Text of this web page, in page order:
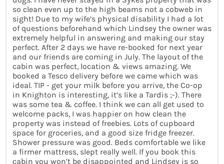
so clean even up to the high beams not a cobweb in
sight! Due to my wife’s physical disability I had a lot
of questions beforehand which Lindsey the owner was
extremely helpful in answering and making our stay
perfect. After 2 days we have re-booked for next year
and our friends are coming in July. The layout of the
cabin was perfect, location & views amazing. We
booked a Tesco delivery before we came which was
ideal. TIP - get your milk before you arrive, the Co-op
in Knighton is interesting, it’s like a Tardis ;-). There
was some tea & coffee. I think we can all get used to
welcome packs, I was happier on how clean the
property was instead of freebies. Lots of cupboard
space for groceries, and a good size fridge freezer.
Shower pressure was good. Beds comfortable we like
a firmer mattress, slept really well. If you book this
cabin you won’t be disappointed and Lindsey is so